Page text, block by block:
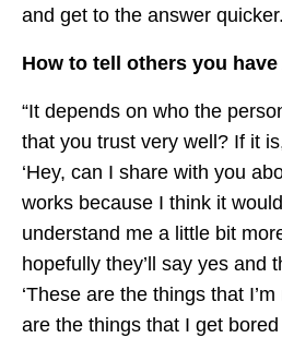
and get to the answer
How to tell others you have
“It depends on who the
that you trust very well? If it
‘Hey, can I share with you
works because I think it
understand me a little bit
hopefully they’ll say yes and
‘These are the things that
are the things that I get bored